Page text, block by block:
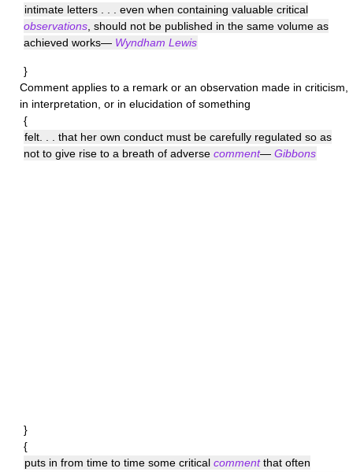
intimate letters . . . even when containing valuable critical
observations , should not be published in the same volume as
achieved works— Wyndham Lewis
}
Comment applies to a remark or an observation made in criticism,
in interpretation, or in elucidation of something
{
felt. . . that her own conduct must be carefully regulated so as
not to give rise to a breath of adverse comment— Gibbons
}
{
puts in from time to time some critical commentthat often